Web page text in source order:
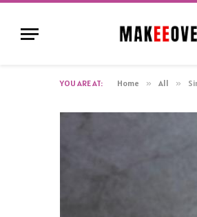
YOU ARE AT: Home » All »